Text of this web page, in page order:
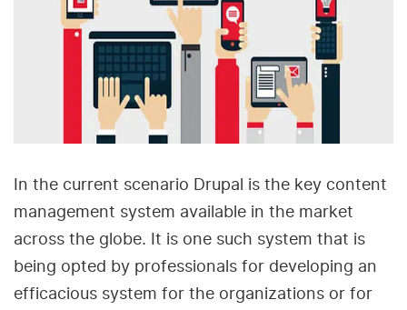
In the current scenario Drupal is the key content
management system available in the market
across the globe. It is one such system that is
being opted by professionals for developing an
efficacious system for the organizations or for